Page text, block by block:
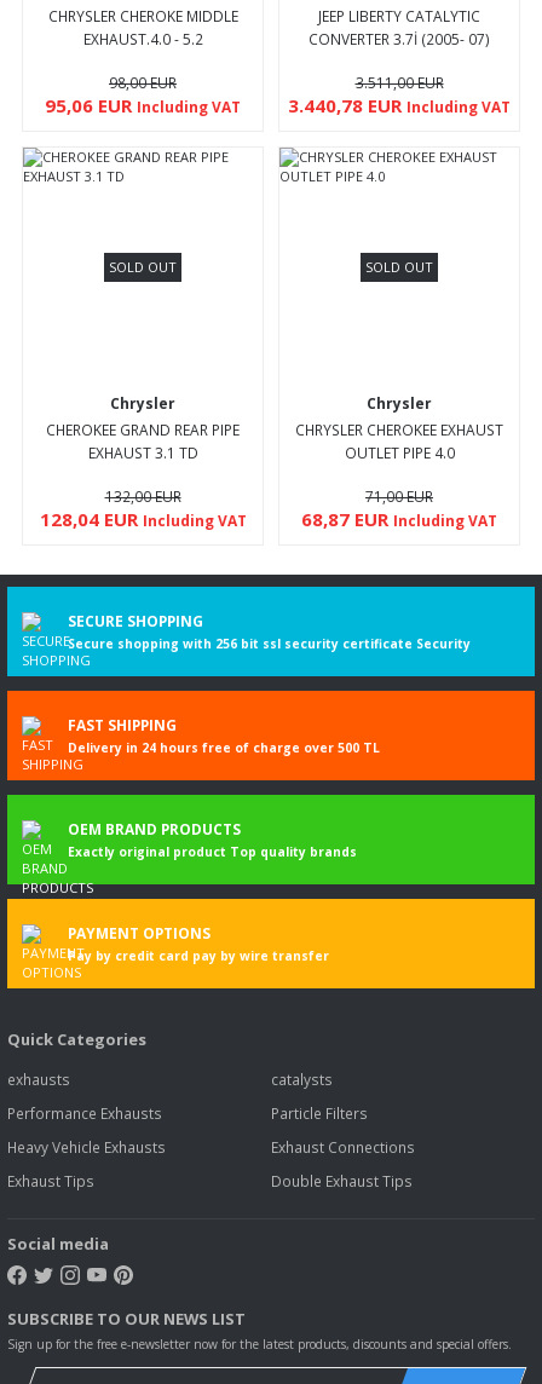
CHRYSLER CHEROKE MIDDLE
EXHAUST.4.0 - 5.2
98,00 EUR
95,06 EUR Including VAT
JEEP LIBERTY CATALYTIC
CONVERTER 3.7İ (2005- 07)
3.511,00 EUR
3.440,78 EUR Including VAT
SOLD OUT
Chrysler
CHEROKEE GRAND REAR PIPE
EXHAUST 3.1 TD
132,00 EUR
128,04 EUR Including VAT
SOLD OUT
Chrysler
CHRYSLER CHEROKEE EXHAUST
OUTLET PIPE 4.0
71,00 EUR
68,87 EUR Including VAT
SECURE SHOPPING
Secure shopping with 256 bit ssl security certificate Security
FAST SHIPPING
Delivery in 24 hours free of charge over 500 TL
OEM BRAND PRODUCTS
Exactly original product Top quality brands
PAYMENT OPTIONS
Pay by credit card pay by wire transfer
Quick Categories
exhausts
catalysts
Performance Exhausts
Particle Filters
Heavy Vehicle Exhausts
Exhaust Connections
Exhaust Tips
Double Exhaust Tips
Social media
SUBSCRIBE TO OUR NEWS LIST
Sign up for the free e-newsletter now for the latest products, discounts and special offers.